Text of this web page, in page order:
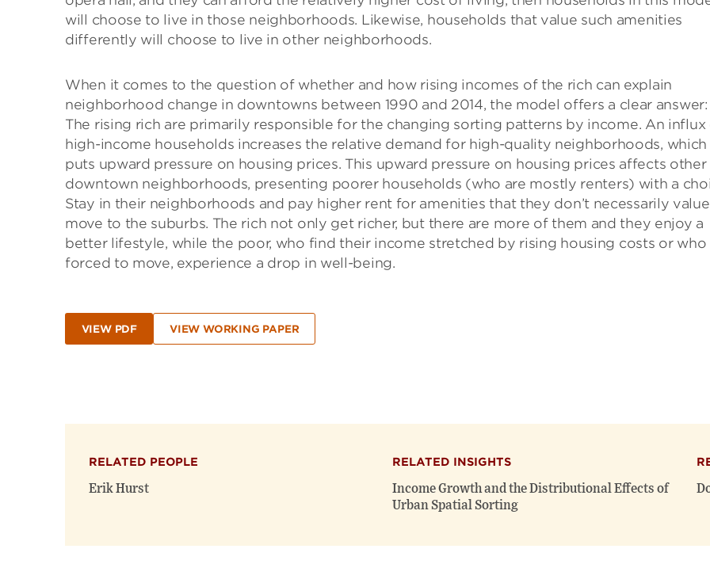
will choose to live in those neighborhoods. Likewise, households that value such amenities
differently will choose to live in other neighborhoods.
When it comes to the question of whether and how rising incomes of the rich can explain
neighborhood change in downtowns between 1990 and 2014, the model offers a clear answer:
The rising rich are primarily responsible for the changing sorting patterns by income. An influx
high-income households increases the relative demand for high-quality neighborhoods, which
puts upward pressure on housing prices. This upward pressure on housing prices affects other
downtown neighborhoods, presenting poorer households (who are mostly renters) with a
Stay in their neighborhoods and pay higher rent for amenities that they don’t necessarily
move to the suburbs. The rich not only get richer, but there are more of them and they enjoy a
better lifestyle, while the poor, who find their income stretched by rising housing costs or who
forced to move, experience a drop in well-being.
VIEW PDF VIEW WORKING PAPER
RELATED PEOPLE
Erik Hurst
RELATED INSIGHTS
Income Growth and the Distributional Effects of
Urban Spatial Sorting